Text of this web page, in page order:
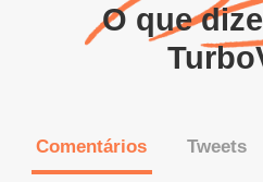
O que
Comentários Tweets